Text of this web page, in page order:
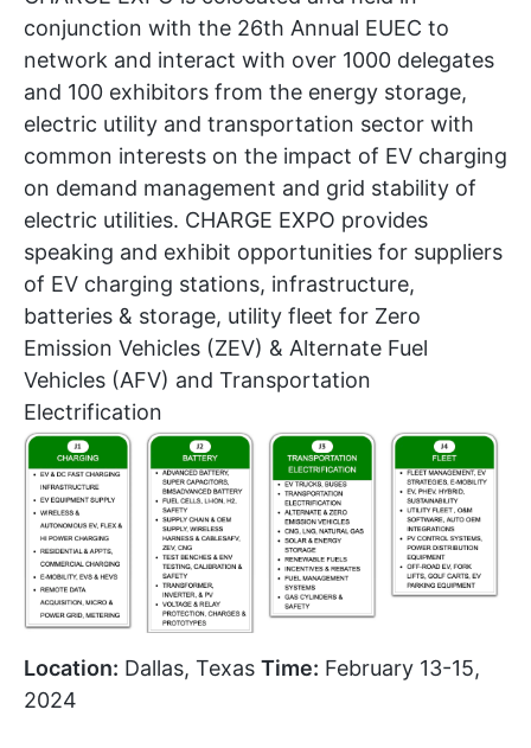
conjunction with the 26th Annual EUEC to
network and interact with over 1000 delegates
and 100 exhibitors from the energy storage,
electric utility and transportation sector with
common interests on the impact of EV charging
on demand management and grid stability of
electric utilities. CHARGE EXPO provides
speaking and exhibit opportunities for suppliers
of EV charging stations, infrastructure,
batteries & storage, utility fleet for Zero
Emission Vehicles (ZEV) & Alternate Fuel
Vehicles (AFV) and Transportation
Electrification
Location: Dallas, Texas Time: February 13-15,
2024